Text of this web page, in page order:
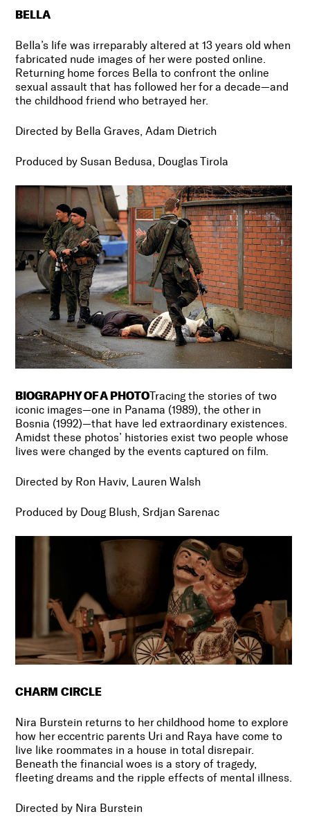
BELLA
Bella’s life was irreparably altered at 13 years old when
fabricated nude images of her were posted online.
Returning home forces Bella to confront the online
sexual assault that has followed her for a decade—and
the childhood friend who betrayed her.
Directed by Bella Graves, Adam Dietrich
Produced by Susan Bedusa, Douglas Tirola
BIOGRAPHY OF A PHOTOTracing the stories of two
iconic images—one in Panama (1989), the other in
Bosnia (1992)—that have led extraordinary existences.
Amidst these photos’ histories exist two people whose
lives were changed by the events captured on film.
Directed by Ron Haviv, Lauren Walsh
Produced by Doug Blush, Srdjan Sarenac
CHARM CIRCLE
Nira Burstein returns to her childhood home to explore
how her eccentric parents Uri and Raya have come to
live like roommates in a house in total disrepair.
Beneath the financial woes is a story of tragedy,
fleeting dreams and the ripple effects of mental illness.
Directed by Nira Burstein